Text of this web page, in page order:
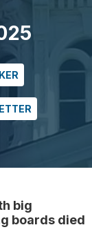
big
boards died